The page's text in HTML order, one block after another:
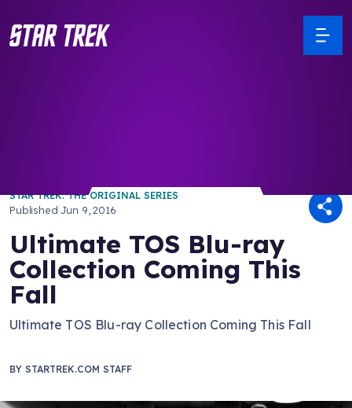
STAR TREK: THE ORIGINAL SERIES
PublishedJun 9, 2016
Ultimate TOS Blu-ray
Collection Coming This
Fall
Ultimate TOS Blu-ray Collection Coming This Fall
BY STARTREK.COM STAFF